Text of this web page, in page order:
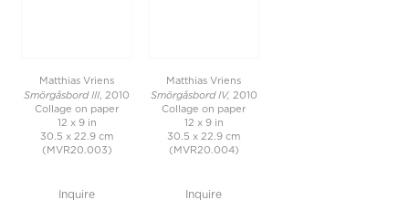
Matthias Vriens
Smörgåsbord III , 2010
Collage on paper
12 x 9 in
30.5 x 22.9 cm
(MVR20.003)
Inquire
Matthias Vriens
Smörgåsbord IV, 2010
Collage on paper
12 x 9 in
30.5 x 22.9 cm
(MVR20.004)
Inquire